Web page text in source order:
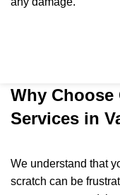
Why Choose
Services in
We understand that
scratch can be